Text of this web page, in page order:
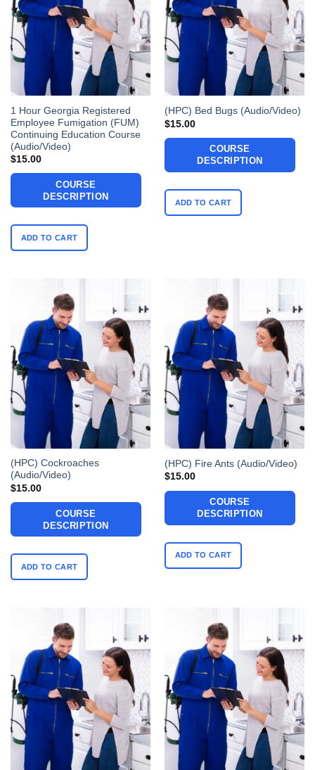
1 Hour Georgia Registered
Employee Fumigation (FUM)
Continuing Education Course
(Audio/Video)
$15.00
COURSE
DESCRIPTION
ADD TO CART
(HPC) Bed Bugs (Audio/Video)
$15.00
COURSE
DESCRIPTION
ADD TO CART
(HPC) Cockroaches
(Audio/Video)
$15.00
COURSE
DESCRIPTION
ADD TO CART
(HPC) Fire Ants (Audio/Video)
$15.00
COURSE
DESCRIPTION
ADD TO CART